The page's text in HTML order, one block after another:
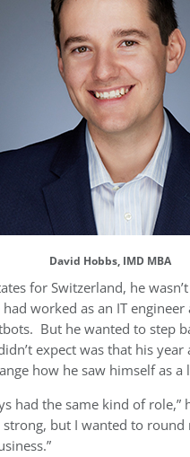
David Hobbs, IMD MBA
for Switzerland, he
worked as an IT
But he wanted to step
expect was that his year
how he saw himself as a
had the same kind of
but I wanted to